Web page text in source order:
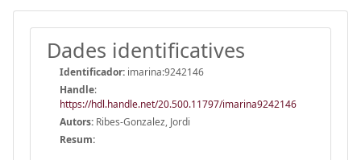
Dades identificatives
Identificador: imarina:9242146
Handle:
https://hdl.handle.net/20.500.11797/imarina9242146
Autors: Ribes-Gonzalez, Jordi
Resum: